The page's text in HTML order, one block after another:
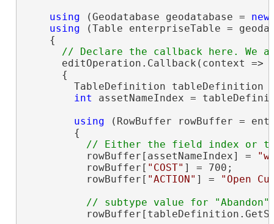
using (Geodatabase geodatabase = new
using (Table enterpriseTable =
    {
      editOperation.Callback(context =>
      {
TableDefinition tableDefinition
int assetNameIndex =
using (RowBuffer rowBuffer =
        {
          rowBuffer[assetNameIndex] =
          rowBuffer[
"COST" ] = 700;
          rowBuffer[
"ACTION" ] = "Open